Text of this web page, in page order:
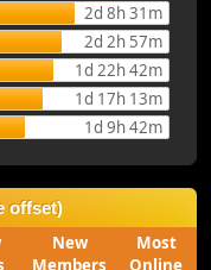
2d 8h 31m
2d 2h 57m
1d 22h 42m
1d 17h 13m
1d 9h 42m
offset)
New
Members
Most
Online